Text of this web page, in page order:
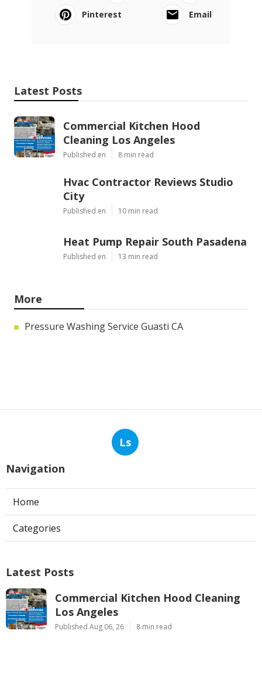
Pinterest
Email
Latest Posts
Commercial Kitchen Hood
Cleaning Los Angeles
Published en 8 min read
Hvac Contractor Reviews Studio
City
Published en 10 min read
Heat Pump Repair South Pasadena
Published en 13 min read
More
Pressure Washing Service Guasti CA
Ls
Navigation
Home
Categories
Latest Posts
Commercial Kitchen Hood Cleaning
Los Angeles
Published Aug 06, 26 8 min read